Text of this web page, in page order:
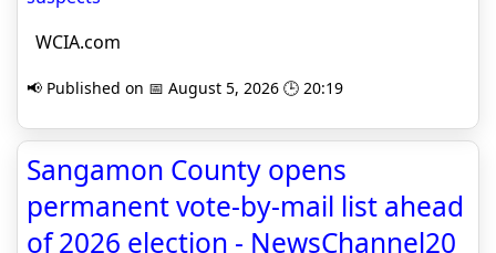
WCIA.com
📢 Published on 📅 August 5, 2026 🕒 20:19
Sangamon County opens
permanent vote-by-mail list ahead
of 2026 election - NewsChannel20